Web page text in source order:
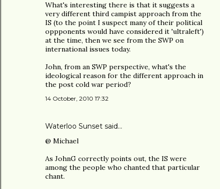
What's interesting there is that it suggests a
very different third campist approach from the
IS (to the point I suspect many of their political
oppponents would have considered it 'ultraleft')
at the time, then we see from the SWP on
international issues today.
John, from an SWP perspective, what's the
ideological reason for the different approach in
the post cold war period?
14 October, 2010 17:32
Waterloo Sunset said…
@ Michael
As JohnG correctly points out, the IS were
among the people who chanted that particular
chant.